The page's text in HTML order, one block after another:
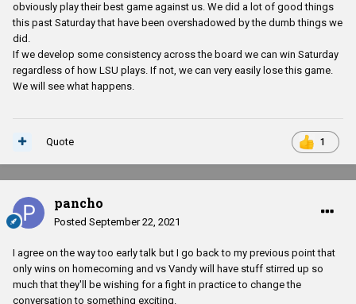
obviously play their best game against us. We did a lot of good things
this past Saturday that have been overshadowed by the dumb things we
did.
If we develop some consistency across the board we can win Saturday
regardless of how LSU plays. If not, we can very easily lose this game.
We will see what happens.
1
Quote
pancho
Posted September 22, 2021
I agree on the way too early talk but I go back to my previous point that
only wins on homecoming and vs Vandy will have stuff stirred up so
much that they'll be wishing for a fight in practice to change the
conversation to something exciting.